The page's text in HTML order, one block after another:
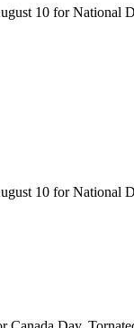
10 for National
10 for